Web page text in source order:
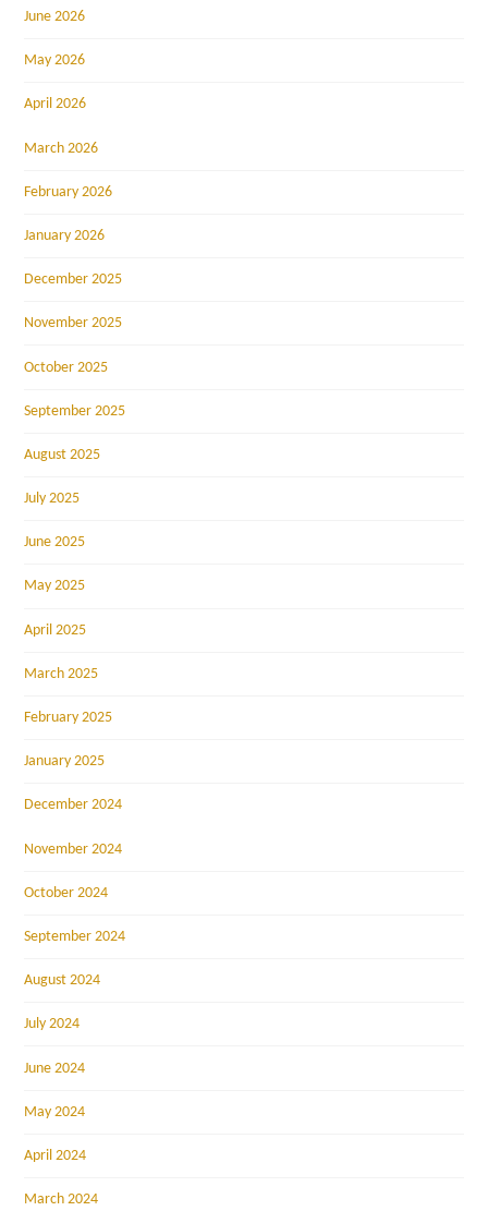
June 2026
May 2026
April 2026
March 2026
February 2026
January 2026
December 2025
November 2025
October 2025
September 2025
August 2025
July 2025
June 2025
May 2025
April 2025
March 2025
February 2025
January 2025
December 2024
November 2024
October 2024
September 2024
August 2024
July 2024
June 2024
May 2024
April 2024
March 2024